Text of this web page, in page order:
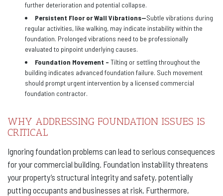
further deterioration and potential collapse.
Persistent Floor or Wall Vibrations—Subtle vibrations during
regular activities, like walking, may indicate instability within the
foundation. Prolonged vibrations need to be professionally
evaluated to pinpoint underlying causes.
Foundation Movement – Tilting or settling throughout the
building indicates advanced foundation failure. Such movement
should prompt urgent intervention by a licensed commercial
foundation contractor.
WHY ADDRESSING FOUNDATION ISSUES IS
CRITICAL
Ignoring foundation problems can lead to serious consequences
for your commercial building. Foundation instability threatens
your property’s structural integrity and safety, potentially
putting occupants and businesses at risk. Furthermore,